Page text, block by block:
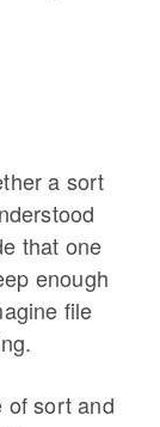
a sort
that one
enough
file
of sort and